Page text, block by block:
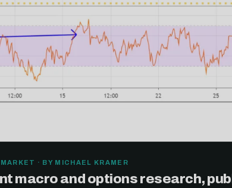
· BY MICHAEL KRAMER
macro and options research,
Get the next one in your inbox